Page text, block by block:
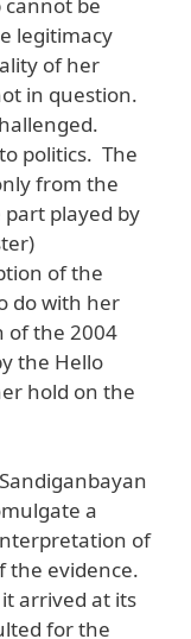
legitimacy
of her
in question.
politics. The
from the
played by
of the
do with her
of the 2004
the Hello
hold on the
a
of
the evidence.
arrived at its
for the